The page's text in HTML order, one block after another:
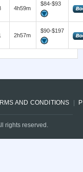
4h59m
$84-$93
2h57m
$90-$197
AND CONDITIONS
rights reserved.